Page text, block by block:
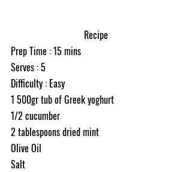
Recipe
Prep Time : 15 mins
Serves : 5
Difficulty : Easy
1 500gr tub of Greek yoghurt
1/2 cucumber
2 tablespoons dried mint
Olive Oil
Salt